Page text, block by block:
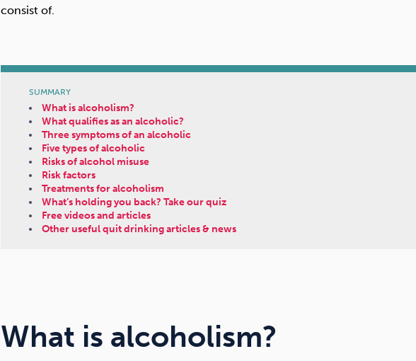
consist of.
SUMMARY
What is alcoholism?
What qualifies as an alcoholic?
Three symptoms of an alcoholic
Five types of alcoholic
Risks of alcohol misuse
Risk factors
Treatments for alcoholism
What’s holding you back? Take our quiz
Free videos and articles
Other useful quit drinking articles & news
What is alcoholism?